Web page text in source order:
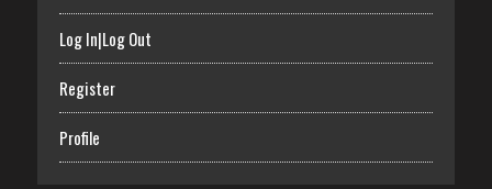
Log In|Log Out
Register
Profile